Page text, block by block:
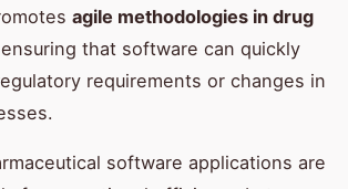
agile methodologies in drug
that software can quickly
requirements or changes in
software applications are